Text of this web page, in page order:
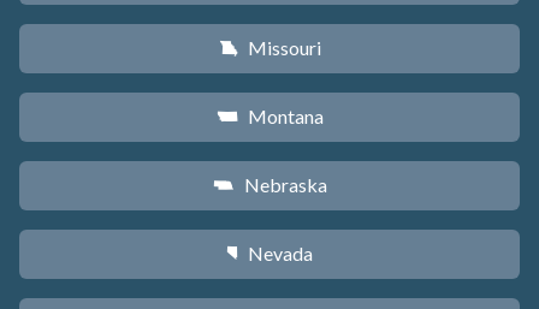
X Missouri
Z Montana
c Nebraska
g Nevada